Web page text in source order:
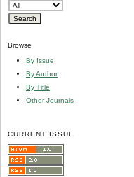
Browse
By Issue
By Author
By Title
Other Journals
CURRENT ISSUE